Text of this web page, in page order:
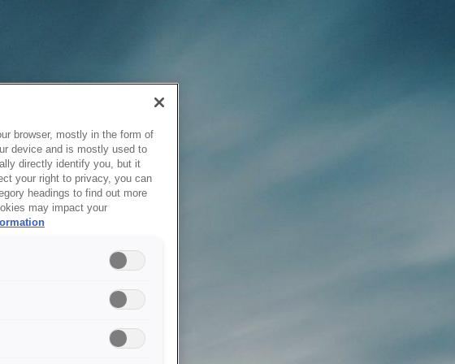
browser, mostly in the form of
device and is mostly used to
directly identify you, but it
your right to privacy, you can
headings to find out more
may impact your